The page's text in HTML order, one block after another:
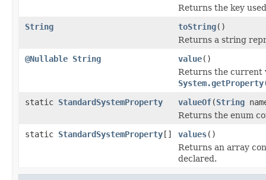
Returns the key
String
toString()
Returns a string
@Nullable String value()
Returns the current
static StandardSystemProperty valueOf(String
Returns the enum
static StandardSystemProperty[] values()
Returns an array
declared.